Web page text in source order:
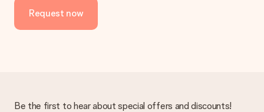
Request now
Be the first to hear about special offers and discounts!